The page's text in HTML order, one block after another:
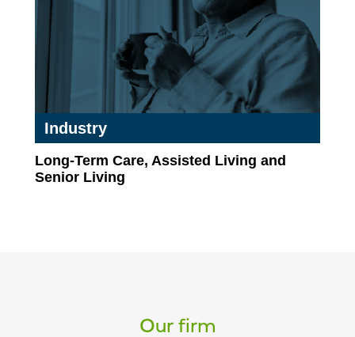
Industry
Long-Term Care, Assisted Living and
Senior Living
Our firm